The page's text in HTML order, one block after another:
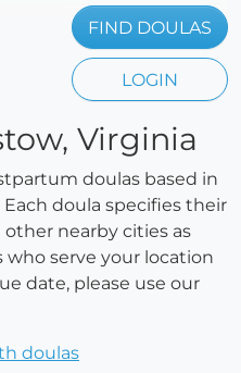
FIND DOULAS
LOGIN
Virginia
doulas based in
doula specifies their
nearby cities as
who serve your location
date, please use our
doulas